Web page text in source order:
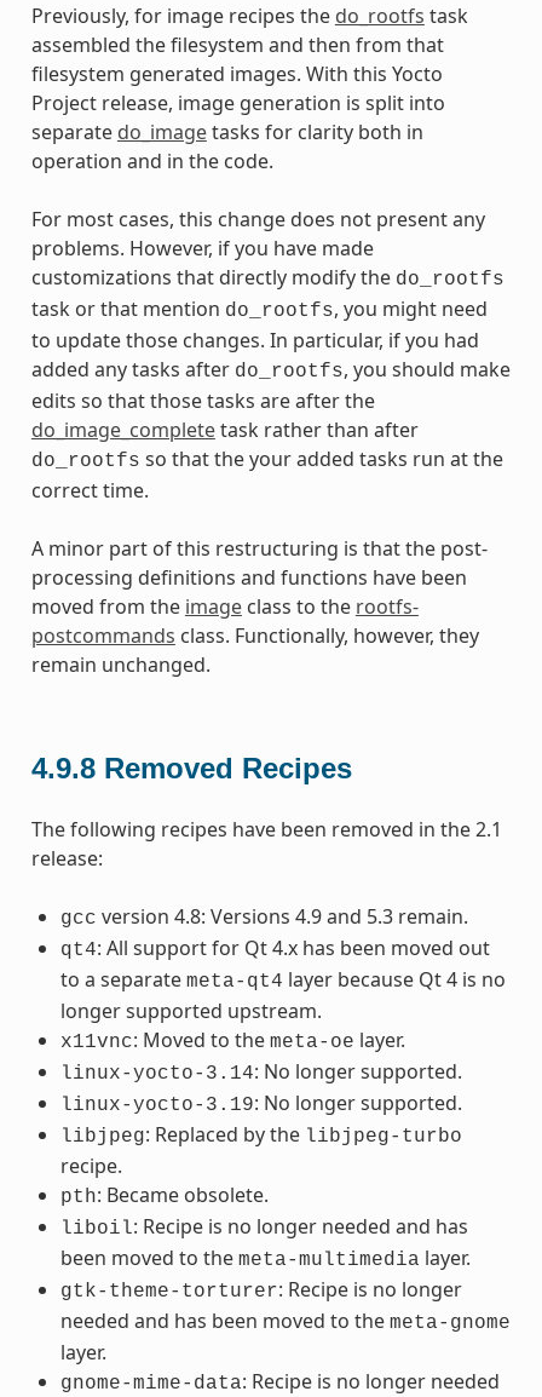
Previously, for image recipes the do_rootfs task
assembled the filesystem and then from that
filesystem generated images. With this Yocto
Project release, image generation is split into
separate do_imagetasks for clarity both in
operation and in the code.
For most cases, this change does not present any
problems. However, if you have made
customizations that directly modify the do_rootfs
task or that mention do_rootfs, you might need
to update those changes. In particular, if you had
added any tasks after do_rootfs, you should make
edits so that those tasks are after the
do_image_completetask rather than after
do_rootfs so that the your added tasks run at the
correct time.
A minor part of this restructuring is that the post-
processing definitions and functions have been
moved from the imageclass to the rootfs-
postcommands class. Functionally, however, they
remain unchanged.
4.9.8 Removed Recipes
The following recipes have been removed in the 2.1
release:
gcc version 4.8: Versions 4.9 and 5.3 remain.
qt4: All support for Qt 4.x has been moved out
to a separate meta-qt4 layer because Qt 4 is no
longer supported upstream.
x11vnc: Moved to the meta-oe layer.
linux-yocto-3.14: No longer supported.
linux-yocto-3.19: No longer supported.
libjpeg: Replaced by the libjpeg-turbo
recipe.
pth: Became obsolete.
liboil: Recipe is no longer needed and has
been moved to the meta-multimedia layer.
gtk-theme-torturer: Recipe is no longer
needed and has been moved to the meta-gnome
layer.
gnome-mime-data: Recipe is no longer needed